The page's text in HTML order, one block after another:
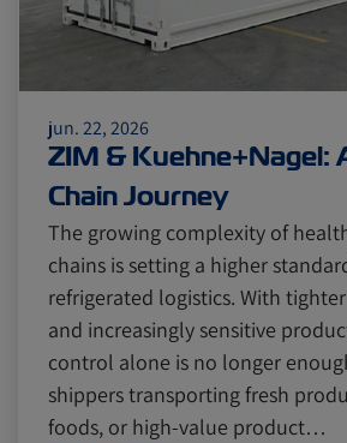
jun. 22, 2026
ZIM & Kuehne+Nagel:
Chain Journey
The growing complexity of
chains is setting a higher
refrigerated logistics. With
and increasingly sensitive
control alone is no longer
shippers transporting fresh
foods, or high-value product…